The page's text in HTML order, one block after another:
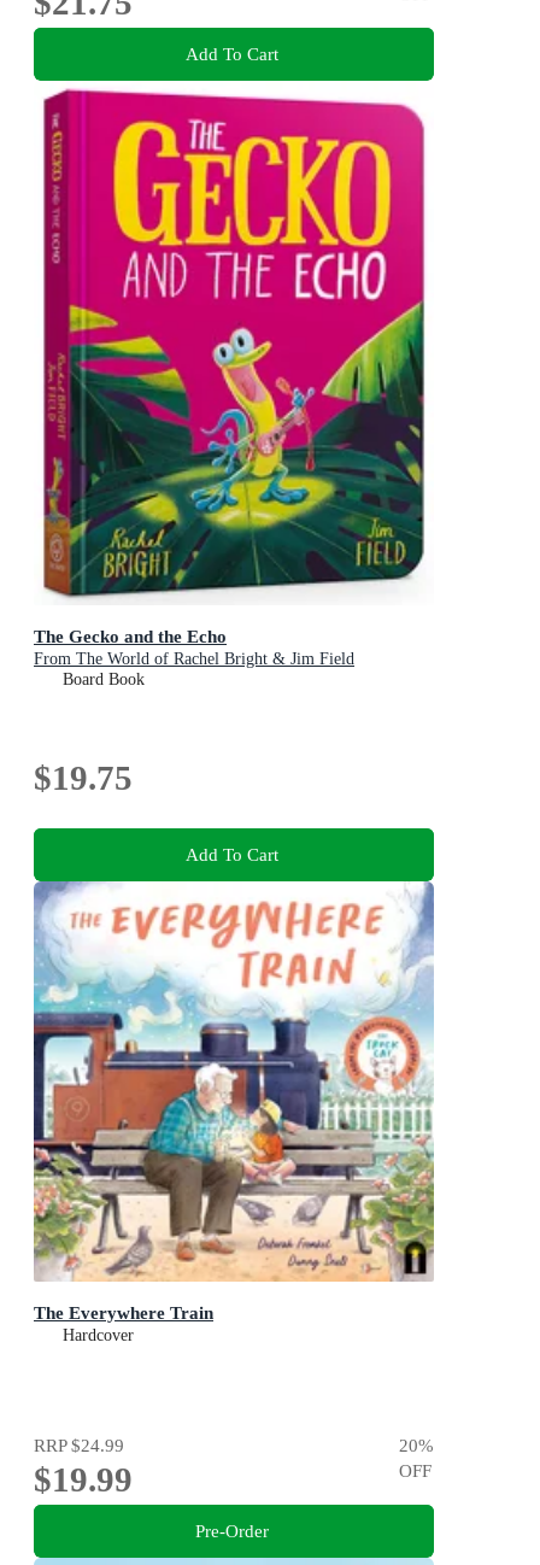
Add To Cart
The Gecko and the Echo
From The World of Rachel Bright & Jim Field
Board Book
$19.75
Add To Cart
The Everywhere Train
Hardcover
RRP$24.99
$19.99
20%
OFF
Pre-Order